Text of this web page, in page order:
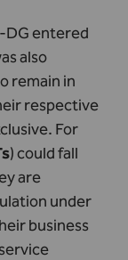
DG entered
also
remain in
respective
For
) could fall
are
under
business